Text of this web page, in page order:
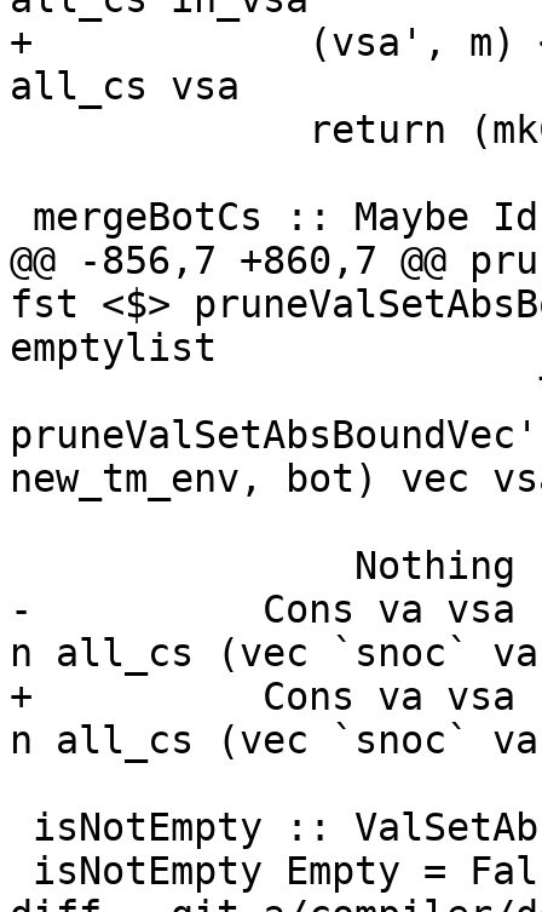
+            (vsa', m) <-
all_cs vsa
@@ -856,7 +860,7 @@
fst <$>
emptylist
new_tm_env, bot) vec
-          Cons va vsa ->
n all_cs (vec `snoc`
+          Cons va vsa ->
n all_cs (vec `snoc`